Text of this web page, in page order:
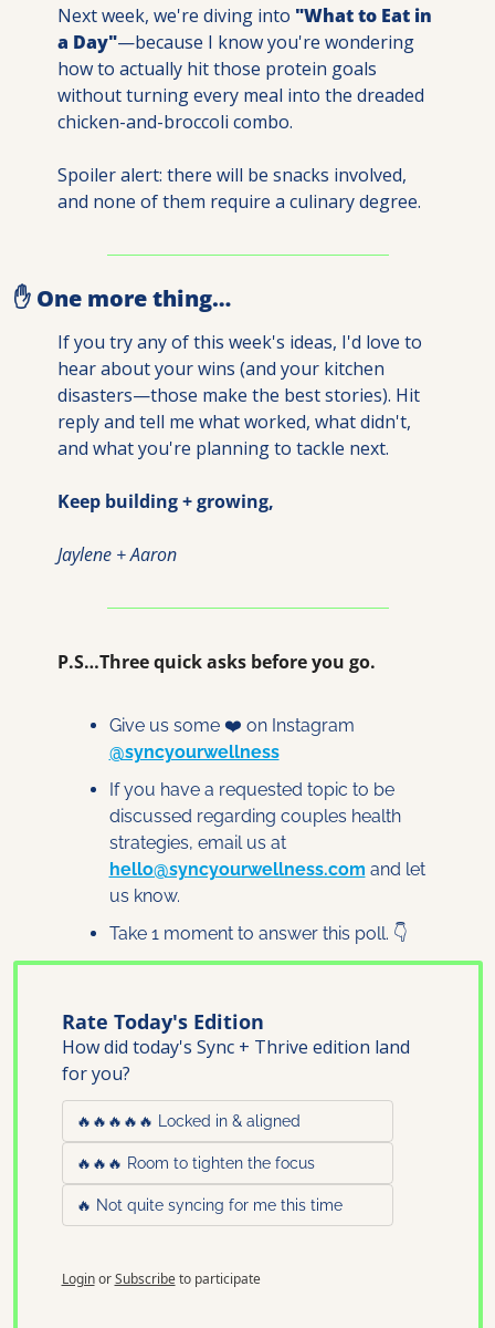
Next week, we're diving into "What to Eat in
a Day"—because I know you're wondering
how to actually hit those protein goals
without turning every meal into the dreaded
chicken-and-broccoli combo.
Spoiler alert: there will be snacks involved,
and none of them require a culinary degree.
✋ One more thing…
If you try any of this week's ideas, I'd love to
hear about your wins (and your kitchen
disasters—those make the best stories). Hit
reply and tell me what worked, what didn't,
and what you're planning to tackle next.
Keep building + growing,
Jaylene + Aaron
P.S…Three quick asks before you go.
@syncyourwellness
If you have a requested topic to be
discussed regarding couples health
strategies, email us at
hello@syncyourwellness.com and let
us know.
Take 1 moment to answer this poll. 👇
Rate Today's Edition
How did today's Sync + Thrive edition land
for you?
🔥🔥🔥🔥🔥 Locked in & aligned
🔥🔥🔥 Room to tighten the focus
🔥 Not quite syncing for me this time
Login or Subscribe to participate